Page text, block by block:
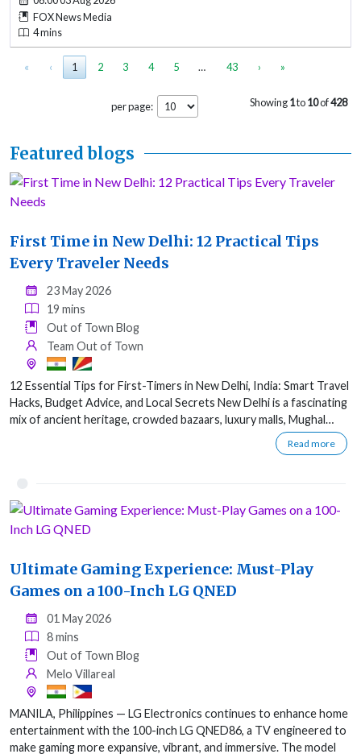
FOX News Media
4 mins
« ‹ 1 2 3 4 5 … 43 › »
Showing1to10of428
per page:
Featured blogs
First Time in New Delhi: 12 Practical Tips
Every Traveler Needs
23 May 2026
19 mins
Out of Town Blog
Team Out of Town
12 Essential Tips for First-Timers in New Delhi, India: Smart Travel
Hacks, Budget Advice, and Local Secrets New Delhi is a fascinating
mix of ancient heritage, crowded bazaars, luxury malls, Mughal…
Read more
Ultimate Gaming Experience: Must-Play
Games on a 100-Inch LG QNED
01 May 2026
8 mins
Out of Town Blog
Melo Villareal
MANILA, Philippines — LG Electronics continues to enhance home
entertainment with the 100-inch LG QNED86, a TV engineered to
make gaming more expansive, vibrant, and immersive. The model